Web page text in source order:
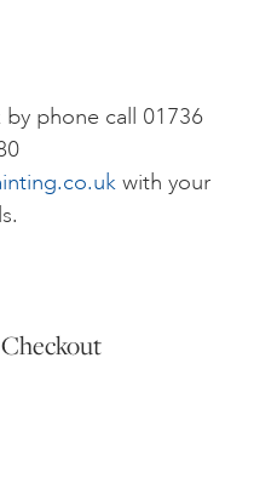
phone call 01736
with your